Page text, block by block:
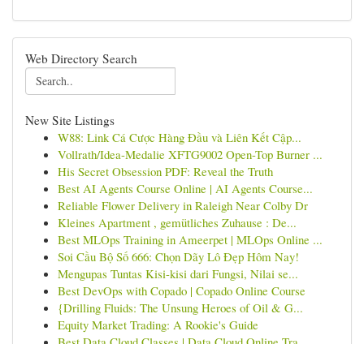
Web Directory Search
New Site Listings
W88: Link Cá Cược Hàng Đầu và Liên Kết Cập...
Vollrath/Idea-Medalie XFTG9002 Open-Top Burner ...
His Secret Obsession PDF: Reveal the Truth
Best AI Agents Course Online | AI Agents Course...
Reliable Flower Delivery in Raleigh Near Colby Dr
Kleines Apartment , gemütliches Zuhause : De...
Best MLOps Training in Ameerpet | MLOps Online ...
Soi Cầu Bộ Số 666: Chọn Dãy Lô Đẹp Hôm Nay!
Mengupas Tuntas Kisi-kisi dari Fungsi, Nilai se...
Best DevOps with Copado | Copado Online Course
{Drilling Fluids: The Unsung Heroes of Oil & G...
Equity Market Trading: A Rookie's Guide